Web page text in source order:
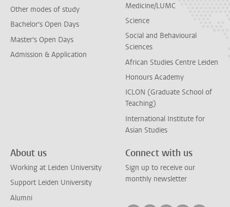
Other modes of study
Bachelor's Open Days
Master's Open Days
Admission & Application
Medicine/LUMC
Science
Social and Behavioural
Sciences
African Studies Centre Leiden
Honours Academy
ICLON (Graduate School of
Teaching)
International Institute for
Asian Studies
About us
Working at Leiden University
Support Leiden University
Alumni
Connect with us
Sign up to receive our
monthly newsletter